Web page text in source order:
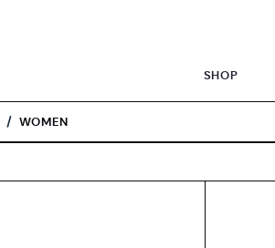
SHOP
/ WOMEN